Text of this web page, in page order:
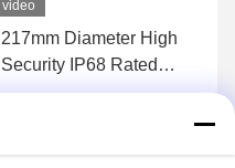
video
217mm Diameter High
Security IP68 Rated
Automatic Bollards for